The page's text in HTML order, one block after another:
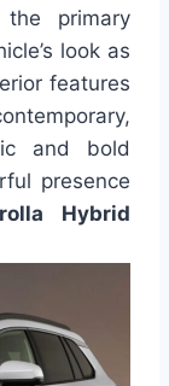
primary
look as
features
and bold
presence
Hybrid